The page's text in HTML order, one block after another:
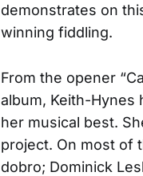
demonstrates on
winning fiddling.
From the opener
album, Keith-Hynes
her musical best.
project. On most of
dobro; Dominick